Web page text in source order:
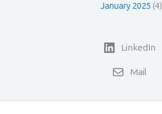
January 2025 (4)
LinkedIn
Mail